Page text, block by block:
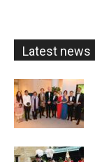
Latest news